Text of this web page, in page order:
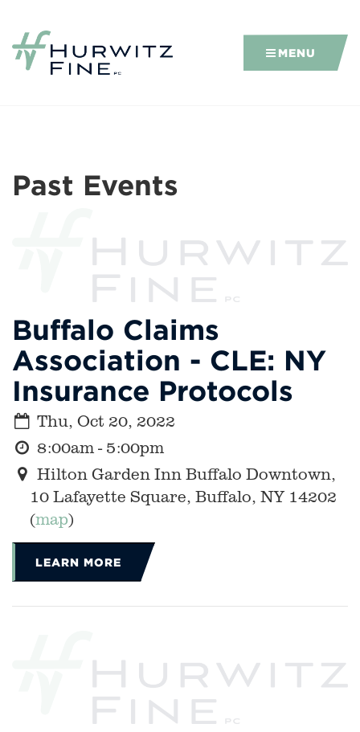
MENU
Past Events
Buffalo Claims
Association - CLE: NY
Insurance Protocols
Thu, Oct 20, 2022
8:00am - 5:00pm
Hilton Garden Inn Buffalo Downtown,
10 Lafayette Square, Buffalo, NY 14202
(map)
LEARN MORE